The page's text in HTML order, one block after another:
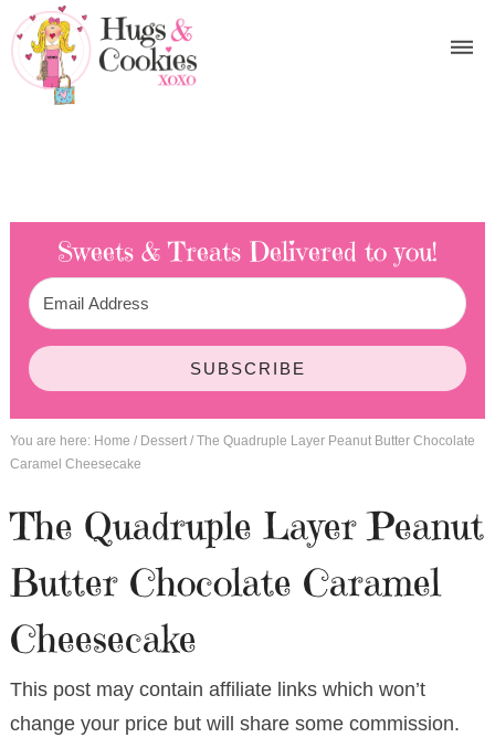
Sweets & Treats Delivered to you!
SUBSCRIBE
You are here: Home / Dessert /The Quadruple Layer Peanut Butter Chocolate
Caramel Cheesecake
The Quadruple Layer Peanut
Butter Chocolate Caramel
Cheesecake
This post may contain affiliate links which won’t
change your price but will share some commission.